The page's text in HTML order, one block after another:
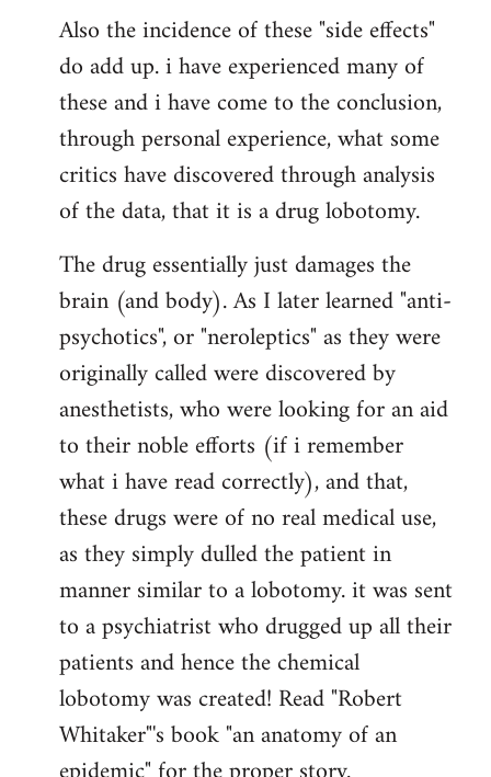
Also the incidence of these "side effects"
do add up. i have experienced many of
these and i have come to the conclusion,
through personal experience, what some
critics have discovered through analysis
of the data, that it is a drug lobotomy.
The drug essentially just damages the
brain (and body). As I later learned "anti-
psychotics", or "neroleptics" as they were
originally called were discovered by
anesthetists, who were looking for an aid
to their noble efforts (if i remember
what i have read correctly), and that,
these drugs were of no real medical use,
as they simply dulled the patient in
manner similar to a lobotomy. it was sent
to a psychiatrist who drugged up all their
patients and hence the chemical
lobotomy was created! Read "Robert
Whitaker"'s book "an anatomy of an